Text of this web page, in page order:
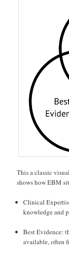
This a classic
shows how EBM
Clinical
knowledge and
Best Evidence:
available, often